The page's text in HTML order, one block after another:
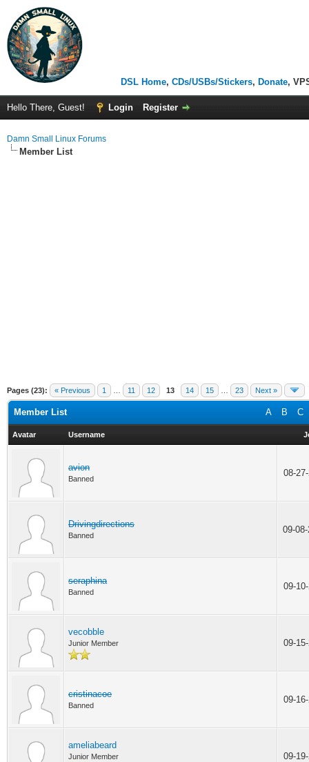
DSL Home, CDs/USBs/Stickers, Donate,
Hello There, Guest! Login Register
Damn Small Linux Forums
Member List
Pages (23): « Previous 1 11 12 13 14 15 23 Next »
A B C
Member List
Avatar Username
avion
Banned
08-
Drivingdirections
Banned
09-
seraphina
Banned
09-
vecobble
Junior Member 09-
cristinacoe
Banned
09-
ameliabeard
Junior Member 09-